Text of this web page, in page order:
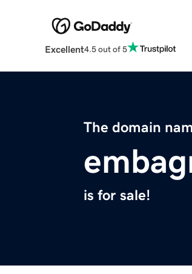
Excellent4.5 out of 5
The domain
is for sale!